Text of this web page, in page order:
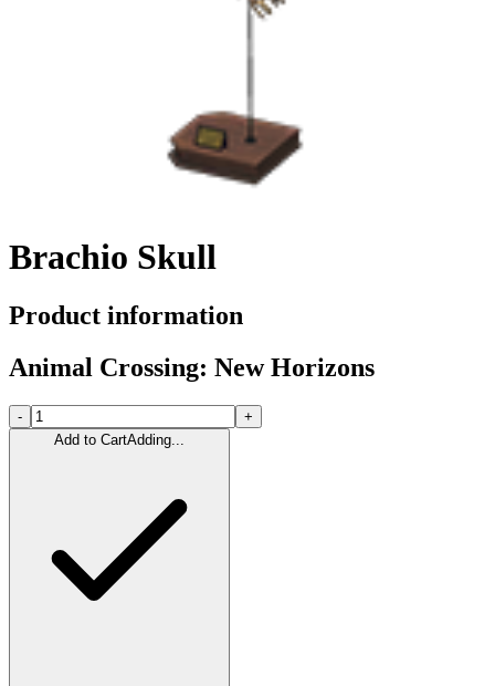
Brachio Skull
Product information
Animal Crossing: New Horizons
-
+
Add to CartAdding...